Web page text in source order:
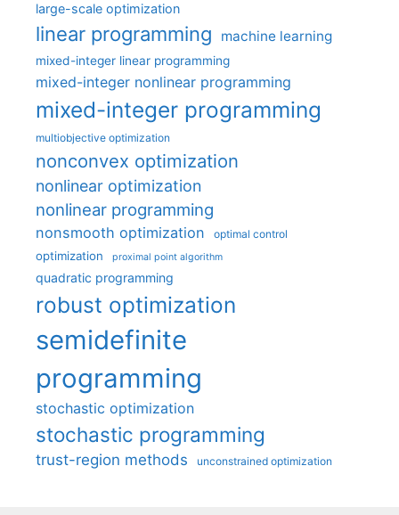
large-scale optimization
linear programming machine learning
mixed-integer linear programming
mixed-integer nonlinear programming
mixed-integer programming
multiobjective optimization
nonconvex optimization
nonlinear optimization
nonlinear programming
nonsmooth optimization optimal control
optimization proximal point algorithm
quadratic programming
robust optimization
semidefinite
programming
stochastic optimization
stochastic programming
trust-region methods unconstrained optimization